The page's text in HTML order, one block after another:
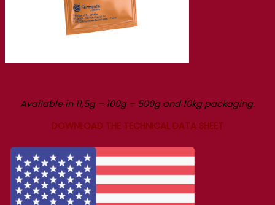
Available in 11,5g – 100g – 500g and 10kg packaging.
DOWNLOAD THE TECHNICAL DATA SHEET